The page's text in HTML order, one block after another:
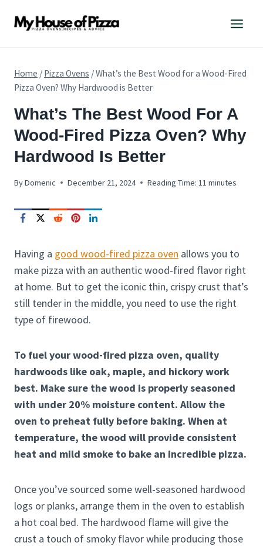
Home / Pizza Ovens /What’s the Best Wood for a Wood-Fired
Pizza Oven? Why Hardwood is Better
PIZZA
OVENS
What’s The Best Wood For A
Wood-Fired Pizza Oven? Why
Hardwood Is Better
ByDomenic December 21, 2024 Reading Time: 11minutes
Having a good wood-fired pizza oven allows you to
make pizza with an authentic wood-fired flavor right
at home. But to get the iconic thin, crispy crust that’s
still tender in the middle, you need to use the right
type of firewood.
To fuel your wood-fired pizza oven, quality
hardwoods like oak, maple, and hickory work
best. Make sure the wood is properly seasoned
with under 20% moisture content. Allow the
oven to preheat fully before baking. When at
temperature, the wood will provide consistent
heat and mild smoke to bake an incredible pizza.
Once you’ve sourced some well-seasoned hardwood
logs or planks, arrange them in the oven to establish
a hot coal bed. The hardwood flame will give the
crust a touch of smoky flavor while producing those